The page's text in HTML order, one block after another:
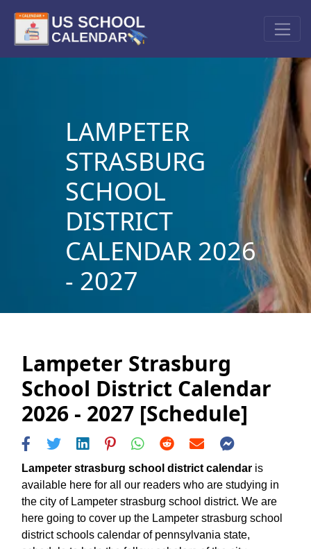
LAMPETER
STRASBURG
SCHOOL
DISTRICT
CALENDAR 2026
- 2027
Lampeter Strasburg
School District Calendar
2026 - 2027 [Schedule]
Lampeter strasburg school district calendar is
available here for all our readers who are studying in
the city of Lampeter strasburg school district. We are
here going to cover up the Lampeter strasburg school
district schools calendar of pennsylvania state,